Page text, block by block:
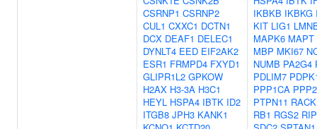
CSRNP1 CSRNP2
CUL1 CXXC1 DCTN1
DCX DEAF1 DELEC1
DYNLT4 EED EIF2AK2
ESR1 FRMPD4 FXYD1
GLIPR1L2 GPKOW
H2AX H3-3A H3C1
HEYL HSPA4 IBTK ID2
ITGB8 JPH3 KANK1
IKBKB IKBKG
KIT LIG1
MAPK6 MAPT
MBP MKI67
NUMB PA2G4
PDLIM7
PPP1CA
PTPN11
RB1 RGS2